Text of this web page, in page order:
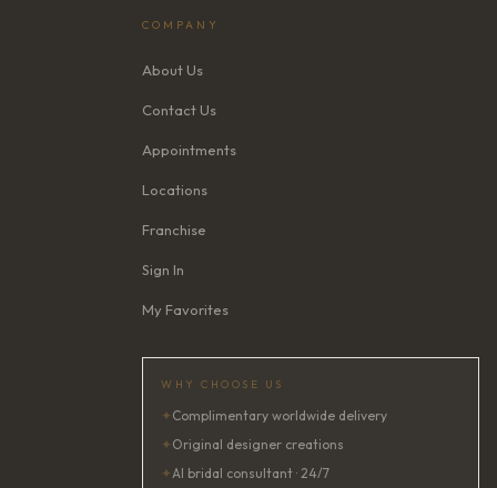
COMPANY
About Us
Contact Us
Appointments
Locations
Franchise
Sign In
My Favorites
WHY CHOOSE US
✦ Complimentary worldwide delivery
✦ Original designer creations
✦AI bridal consultant · 24/7